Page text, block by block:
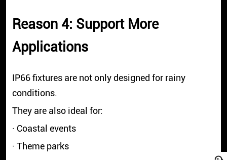
Reason 4: Support More
Applications
IP66 fixtures are not only designed for rainy
conditions.
They are also ideal for:
· Coastal events
· Theme parks